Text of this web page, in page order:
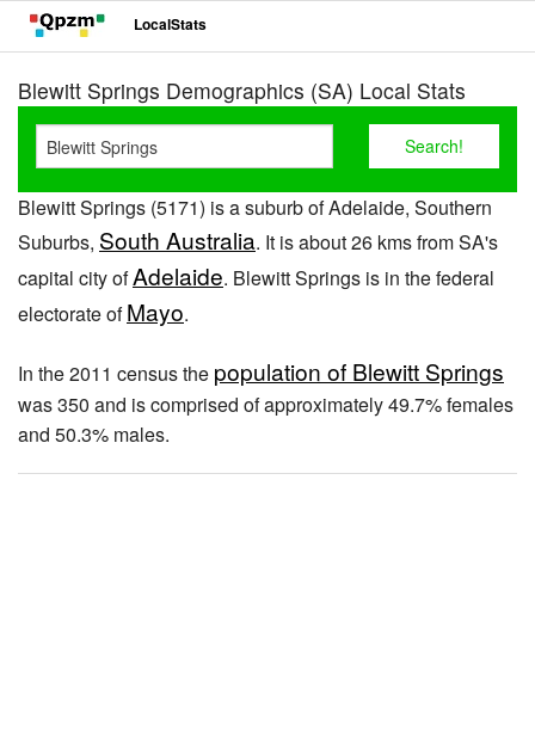
LocalStats
Blewitt Springs Demographics (SA) Local Stats
Blewitt Springs (5171) is a suburb of Adelaide, Southern
Suburbs, South Australia. It is about 26 kms from SA's
capital city ofAdelaide. Blewitt Springs is in the federal
electorate ofMayo.
In the 2011 census the population of Blewitt Springs
was 350 and is comprised of approximately 49.7% females
and 50.3% males.